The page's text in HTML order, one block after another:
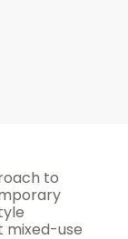
to
mixed-use